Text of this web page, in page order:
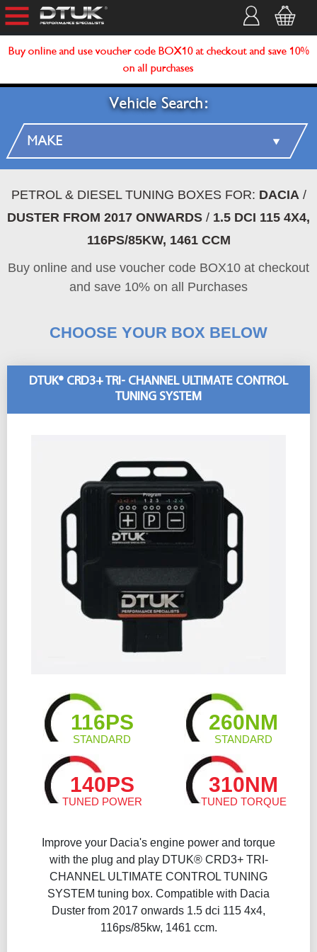
Buy online and use voucher code BOX10 at checkout and save 10%
on all purchases
Vehicle Search:
PETROL & DIESEL TUNING BOXES FOR: DACIA/
DUSTER FROM 2017 ONWARDS / 1.5 DCI 115 4X4,
116PS/85KW, 1461 CCM
Buy online and use voucher code BOX10 at checkout
and save 10% on all Purchases
CHOOSE YOUR BOX BELOW
DTUK® CRD3+ TRI- CHANNEL ULTIMATE CONTROL
TUNING SYSTEM
116PS
STANDARD
260NM
STANDARD
140PS
TUNED POWER
310NM
TUNED TORQUE
Improve your Dacia's engine power and torque
with the plug and play DTUK® CRD3+ TRI-
CHANNEL ULTIMATE CONTROL TUNING
SYSTEM tuning box. Compatible with Dacia
Duster from 2017 onwards 1.5 dci 115 4x4,
116ps/85kw, 1461 ccm.